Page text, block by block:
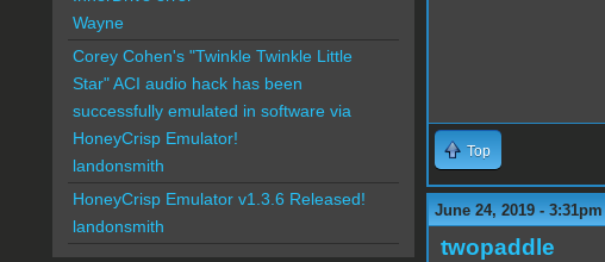
Top
June 24, 2019 - 3:31pm
twopaddle
Wayne
Corey Cohen's "Twinkle Twinkle Little
Star" ACI audio hack has been
successfully emulated in software via
HoneyCrisp Emulator!
landonsmith
HoneyCrisp Emulator v1.3.6 Released!
landonsmith